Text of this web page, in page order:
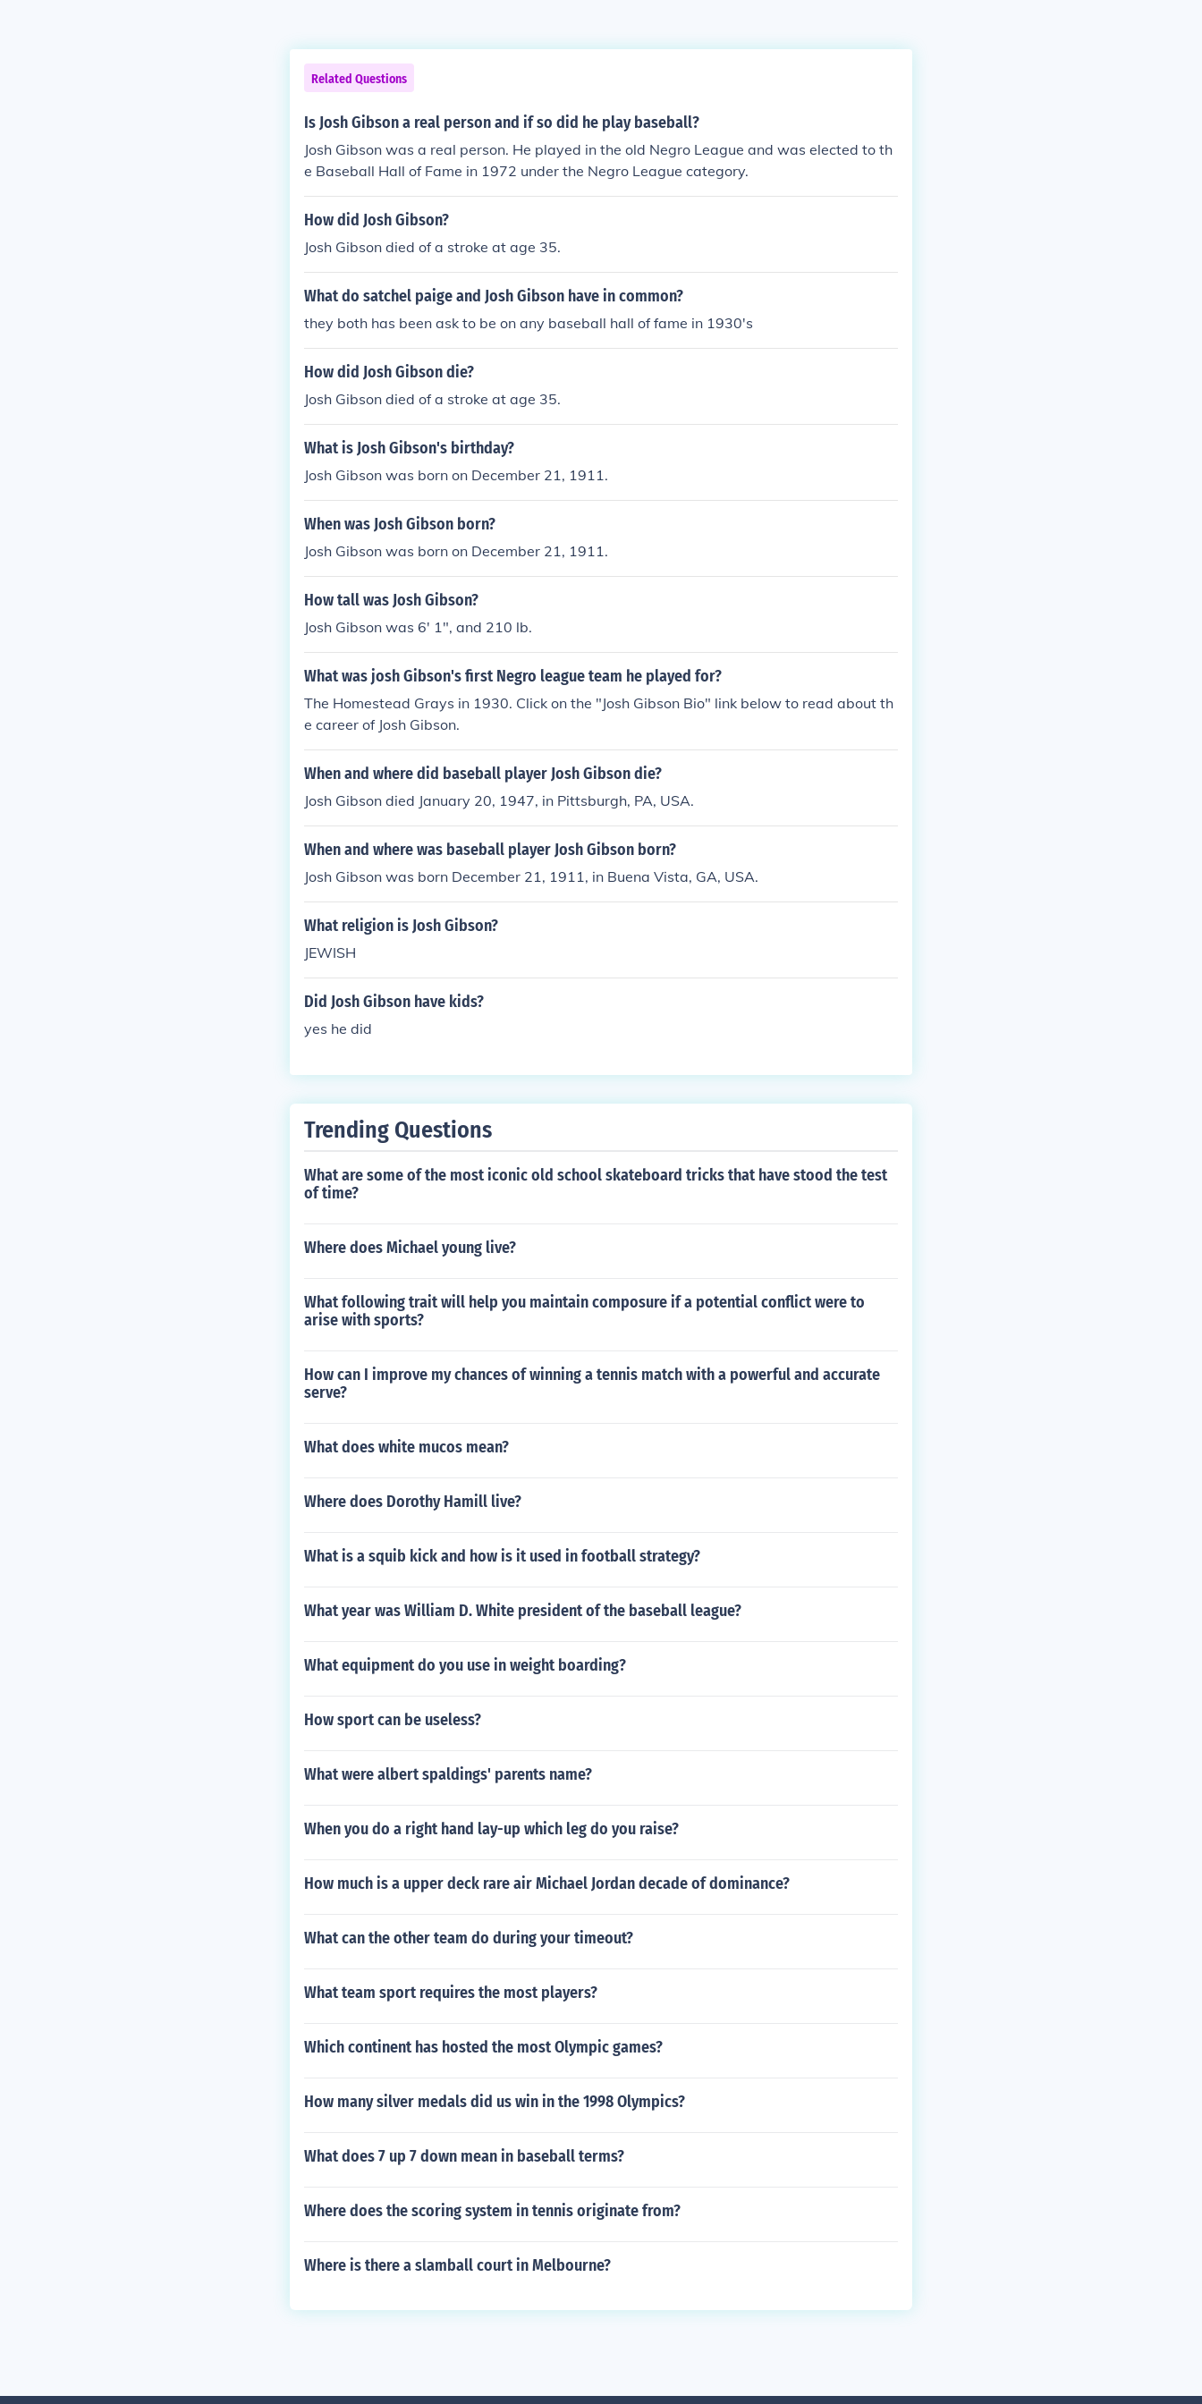
Related Questions
Is Josh Gibson a real person and if so did he play baseball?
Josh Gibson was a real person. He played in the old Negro League and was elected to th
e Baseball Hall of Fame in 1972 under the Negro League category.
How did Josh Gibson?
Josh Gibson died of a stroke at age 35.
What do satchel paige and Josh Gibson have in common?
they both has been ask to be on any baseball hall of fame in 1930's
How did Josh Gibson die?
Josh Gibson died of a stroke at age 35.
What is Josh Gibson's birthday?
Josh Gibson was born on December 21, 1911.
When was Josh Gibson born?
Josh Gibson was born on December 21, 1911.
How tall was Josh Gibson?
Josh Gibson was 6' 1", and 210 lb.
What was josh Gibson's first Negro league team he played for?
The Homestead Grays in 1930. Click on the "Josh Gibson Bio" link below to read about th
e career of Josh Gibson.
When and where did baseball player Josh Gibson die?
Josh Gibson died January 20, 1947, in Pittsburgh, PA, USA.
When and where was baseball player Josh Gibson born?
Josh Gibson was born December 21, 1911, in Buena Vista, GA, USA.
What religion is Josh Gibson?
JEWISH
Did Josh Gibson have kids?
yes he did
Trending Questions
What are some of the most iconic old school skateboard tricks that have stood the test
of time?
Where does Michael young live?
What following trait will help you maintain composure if a potential conflict were to
arise with sports?
How can I improve my chances of winning a tennis match with a powerful and accurate
serve?
What does white mucos mean?
Where does Dorothy Hamill live?
What is a squib kick and how is it used in football strategy?
What year was William D. White president of the baseball league?
What equipment do you use in weight boarding?
How sport can be useless?
What were albert spaldings' parents name?
When you do a right hand lay-up which leg do you raise?
How much is a upper deck rare air Michael Jordan decade of dominance?
What can the other team do during your timeout?
What team sport requires the most players?
Which continent has hosted the most Olympic games?
How many silver medals did us win in the 1998 Olympics?
What does 7 up 7 down mean in baseball terms?
Where does the scoring system in tennis originate from?
Where is there a slamball court in Melbourne?